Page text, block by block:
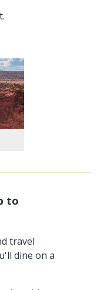
to
travel
dine on a